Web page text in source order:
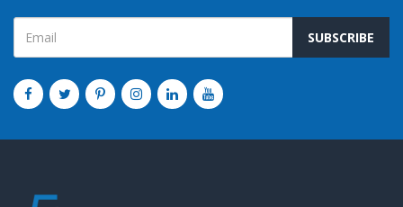
SUBSCRIBE